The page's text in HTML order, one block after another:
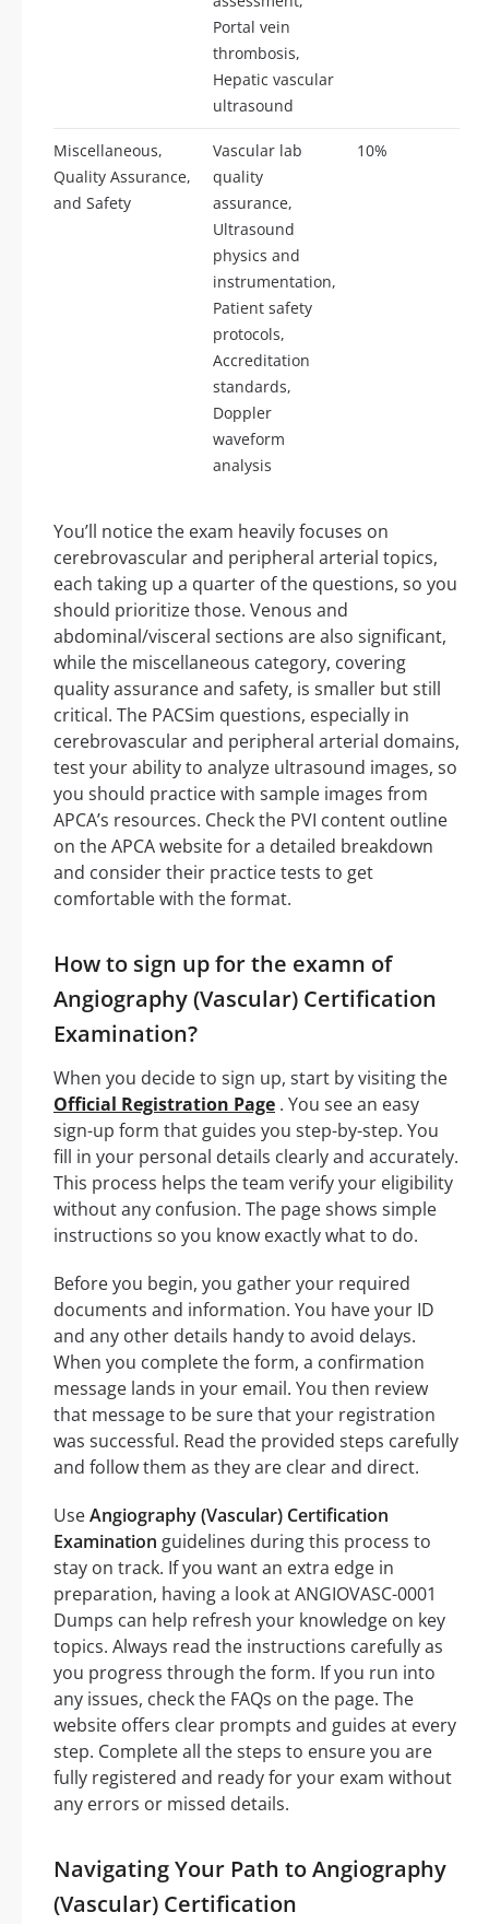
Portal vein
thrombosis,
Hepatic vascular
ultrasound
Miscellaneous,
Quality Assurance,
and Safety
Vascular lab
quality
assurance,
Ultrasound
physics and
instrumentation,
Patient safety
protocols,
Accreditation
standards,
Doppler
waveform
analysis
10%
You’ll notice the exam heavily focuses on
cerebrovascular and peripheral arterial topics,
each taking up a quarter of the questions, so you
should prioritize those. Venous and
abdominal/visceral sections are also significant,
while the miscellaneous category, covering
quality assurance and safety, is smaller but still
critical. The PACSim questions, especially in
cerebrovascular and peripheral arterial domains,
test your ability to analyze ultrasound images, so
you should practice with sample images from
APCA’s resources. Check the PVI content outline
on the APCA website for a detailed breakdown
and consider their practice tests to get
comfortable with the format.
How to sign up for the examn of
Angiography (Vascular) Certification
Examination?
When you decide to sign up, start by visiting the
Official Registration Page . You see an easy
sign-up form that guides you step-by-step. You
fill in your personal details clearly and accurately.
This process helps the team verify your eligibility
without any confusion. The page shows simple
instructions so you know exactly what to do.
Before you begin, you gather your required
documents and information. You have your ID
and any other details handy to avoid delays.
When you complete the form, a confirmation
message lands in your email. You then review
that message to be sure that your registration
was successful. Read the provided steps carefully
and follow them as they are clear and direct.
UseAngiography (Vascular) Certification
Examination guidelines during this process to
stay on track. If you want an extra edge in
preparation, having a look at ANGIOVASC-0001
Dumps can help refresh your knowledge on key
topics. Always read the instructions carefully as
you progress through the form. If you run into
any issues, check the FAQs on the page. The
website offers clear prompts and guides at every
step. Complete all the steps to ensure you are
fully registered and ready for your exam without
any errors or missed details.
Navigating Your Path to Angiography
(Vascular) Certification